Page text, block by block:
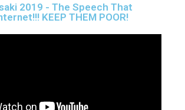
2019 - The Speech That
KEEP THEM POOR!